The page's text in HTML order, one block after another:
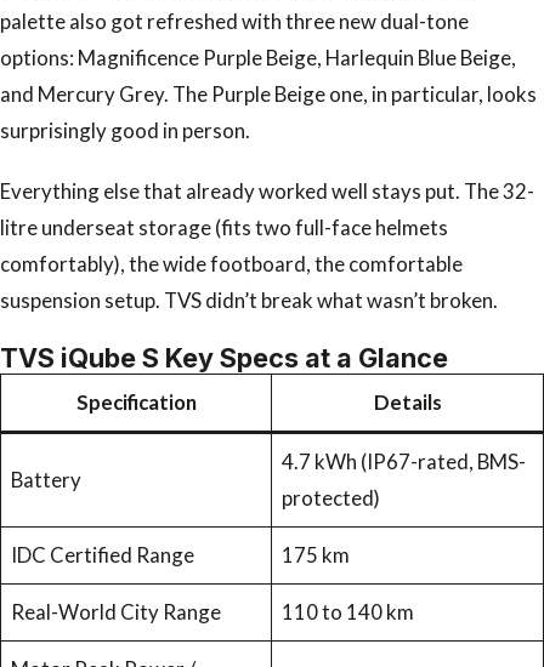
palette also got refreshed with three new dual-tone
options: Magnificence Purple Beige, Harlequin Blue Beige,
and Mercury Grey. The Purple Beige one, in particular, looks
surprisingly good in person.
Everything else that already worked well stays put. The 32-
litre underseat storage (fits two full-face helmets
comfortably), the wide footboard, the comfortable
suspension setup. TVS didn’t break what wasn’t broken.
TVS iQube S Key Specs at a Glance
Specification Details
Battery
4.7 kWh (IP67-rated, BMS-
protected)
IDC Certified Range 175 km
Real-World City Range 110 to 140 km